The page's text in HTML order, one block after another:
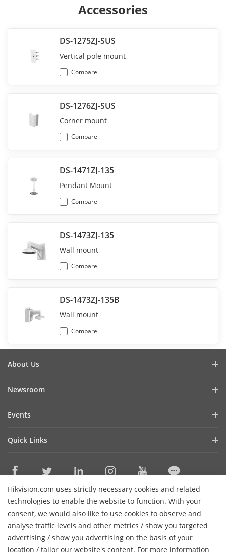
Accessories
DS-1275ZJ-SUS
Vertical pole mount
Compare
DS-1276ZJ-SUS
Corner mount
Compare
DS-1471ZJ-135
Pendant Mount
Compare
DS-1473ZJ-135
Wall mount
Compare
DS-1473ZJ-135B
Wall mount
Compare
Hikvision.com uses strictly necessary cookies and related
technologies to enable the website to function. With your
consent, we would also like to use cookies to observe and
analyse traffic levels and other metrics / show you targeted
advertising / show you advertising on the basis of your
location / tailor our website's content. For more information
About Us
Cybersecurity
Contact Us
Newsroom
Success Stories
Events
Quick Links
Core Technologies
Where to Buy
Online Support
Sitemap
Contact Us
Subscribe Newsletter